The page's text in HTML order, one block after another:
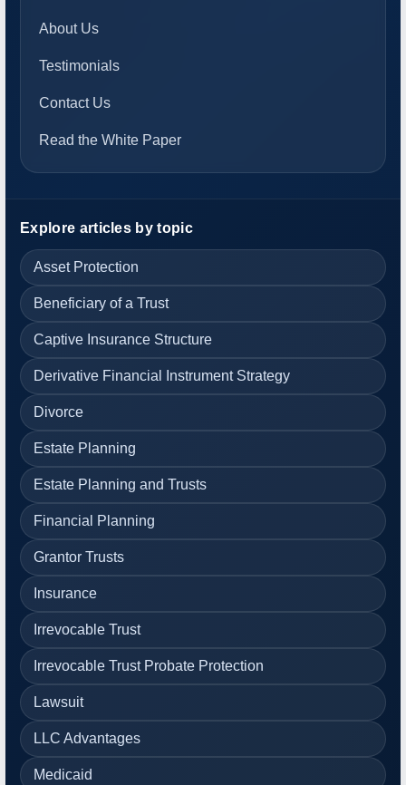
About Us
Testimonials
Contact Us
Read the White Paper
Explore articles by topic
Asset Protection
Beneficiary of a Trust
Captive Insurance Structure
Derivative Financial Instrument Strategy
Divorce
Estate Planning
Estate Planning and Trusts
Financial Planning
Grantor Trusts
Insurance
Irrevocable Trust
Irrevocable Trust Probate Protection
Lawsuit
LLC Advantages
Medicaid